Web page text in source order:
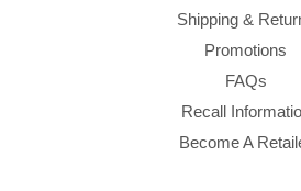
Shipping &
Promotions
FAQs
Recall
Become A